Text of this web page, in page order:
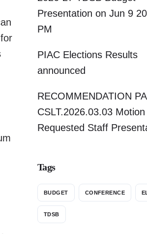
Presentation on Jun 9
PM
PIAC Elections Results
announced
RECOMMENDATION
CSLT.2026.03.03
Requested Staff
Tags
BUDGET CONFERENCE
TDSB